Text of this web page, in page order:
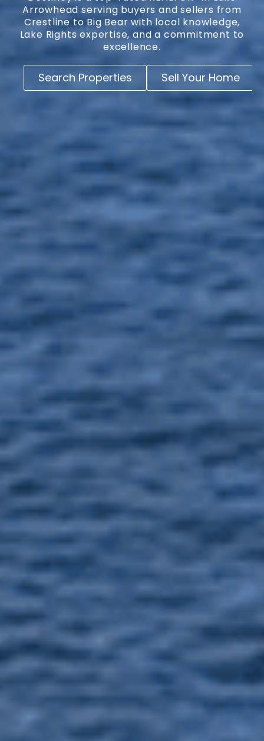
Arrowhead serving buyers and sellers from
Crestline to Big Bear with local knowledge,
Lake Rights expertise, and a commitment to
excellence.
Search Properties Sell Your Home